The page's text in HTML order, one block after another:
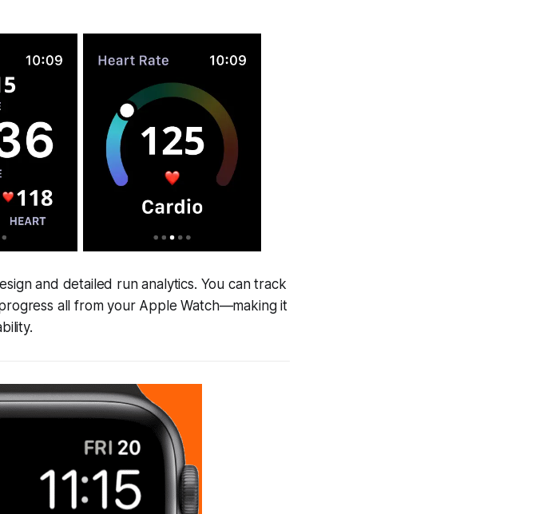
and detailed run analytics. You can track
all from your Apple Watch—making it